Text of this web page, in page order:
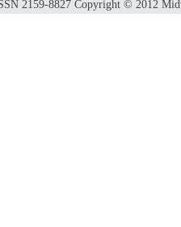
2159-8827 Copyright © 2012